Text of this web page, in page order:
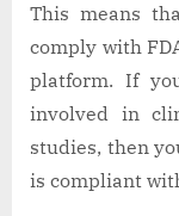
This means
comply with
platform. If
involved in
studies, then
is compliant